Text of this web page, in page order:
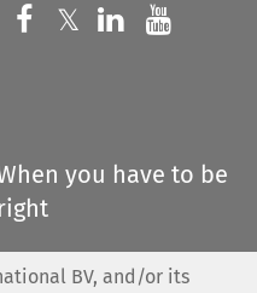
Follow us on
𝕏 Follow us on
Follow us
you have to be
right
BV, and/or its